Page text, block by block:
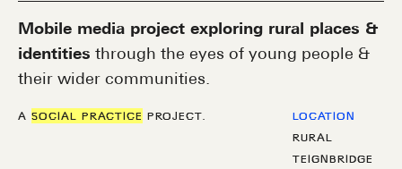
Mobile media project exploring rural places &
identities through the eyes of young people &
their wider communities.
A SOCIAL PRACTICE PROJECT.
LOCATION
RURAL
TEIGNBRIDGE